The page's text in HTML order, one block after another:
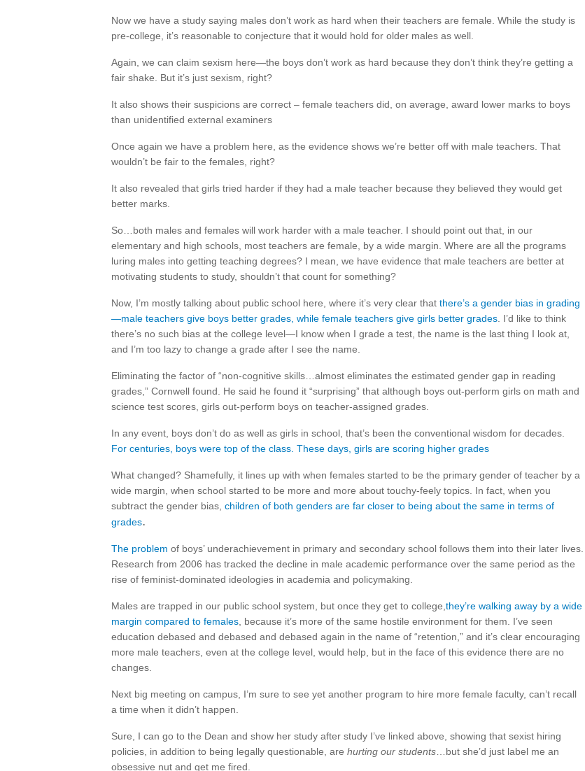
Now we have a study saying males don’t work as hard when their teachers are female. While the study is
pre-college, it’s reasonable to conjecture that it would hold for older males as well.
Again, we can claim sexism here—the boys don’t work as hard because they don’t think they’re getting a
fair shake. But it’s just sexism, right?
It also shows their suspicions are correct – female teachers did, on average, award lower marks to boys
than unidentified external examiners
Once again we have a problem here, as the evidence shows we’re better off with male teachers. That
wouldn’t be fair to the females, right?
It also revealed that girls tried harder if they had a male teacher because they believed they would get
better marks.
So…both males and females will work harder with a male teacher. I should point out that, in our
elementary and high schools, most teachers are female, by a wide margin. Where are all the programs
luring males into getting teaching degrees? I mean, we have evidence that male teachers are better at
motivating students to study, shouldn’t that count for something?
Now, I’m mostly talking about public school here, where it’s very clear that there’s a gender bias in grading
—male teachers give boys better grades, while female teachers give girls better grades . I’d like to think
there’s no such bias at the college level—I know when I grade a test, the name is the last thing I look at,
and I’m too lazy to change a grade after I see the name.
Eliminating the factor of “non-cognitive skills…almost eliminates the estimated gender gap in reading
grades,” Cornwell found. He said he found it “surprising” that although boys out-perform girls on math and
science test scores, girls out-perform boys on teacher-assigned grades.
In any event, boys don’t do as well as girls in school, that’s been the conventional wisdom for decades.
For centuries, boys were top of the class. These days, girls are scoring higher grades
What changed? Shamefully, it lines up with when females started to be the primary gender of teacher by a
wide margin, when school started to be more and more about touchy-feely topics. In fact, when you
subtract the gender bias, children of both genders are far closer to being about the same in terms of
grades.
The problem of boys’ underachievement in primary and secondary school follows them into their later lives.
Research from 2006 has tracked the decline in male academic performance over the same period as the
rise of feminist-dominated ideologies in academia and policymaking.
Males are trapped in our public school system, but once they get to college, they’re walking away by a wide
margin compared to females , because it’s more of the same hostile environment for them. I’ve seen
education debased and debased and debased again in the name of “retention,” and it’s clear encouraging
more male teachers, even at the college level, would help, but in the face of this evidence there are no
changes.
Next big meeting on campus, I’m sure to see yet another program to hire more female faculty, can’t recall
a time when it didn’t happen.
Sure, I can go to the Dean and show her study after study I’ve linked above, showing that sexist hiring
policies, in addition to being legally questionable, are hurting our students …but she’d just label me an
obsessive nut and get me fired.